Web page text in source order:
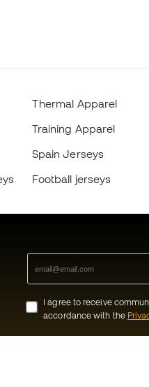
Thermal Apparel
Training Apparel
Spain Jerseys
Football jerseys
I agree to receive
accordance with the